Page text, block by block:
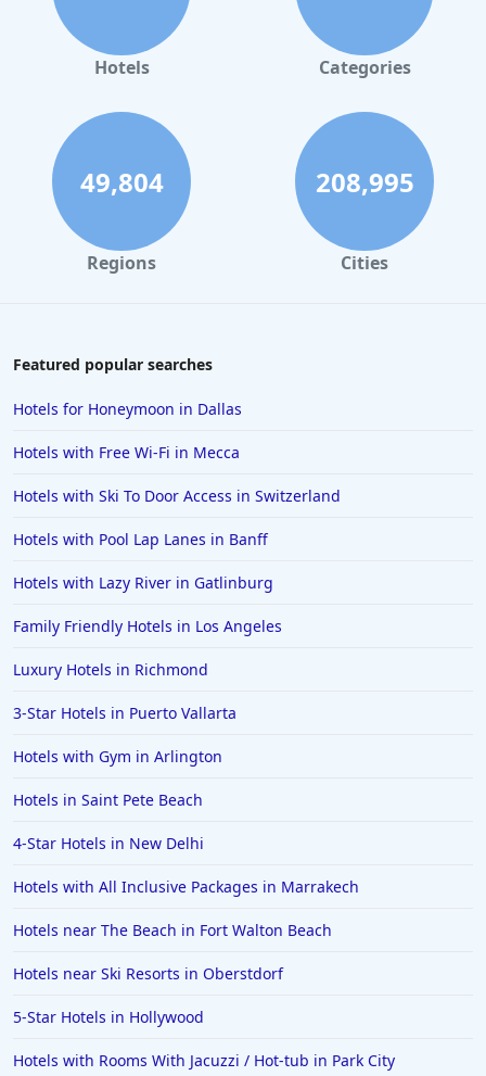
Hotels Categories
49,804
Regions
208,995
Cities
Featured popular searches
Hotels for Honeymoon in Dallas
Hotels with Free Wi-Fi in Mecca
Hotels with Ski To Door Access in Switzerland
Hotels with Pool Lap Lanes in Banff
Hotels with Lazy River in Gatlinburg
Family Friendly Hotels in Los Angeles
Luxury Hotels in Richmond
3-Star Hotels in Puerto Vallarta
Hotels with Gym in Arlington
Hotels in Saint Pete Beach
4-Star Hotels in New Delhi
Hotels with All Inclusive Packages in Marrakech
Hotels near The Beach in Fort Walton Beach
Hotels near Ski Resorts in Oberstdorf
5-Star Hotels in Hollywood
Hotels with Rooms With Jacuzzi / Hot-tub in Park City